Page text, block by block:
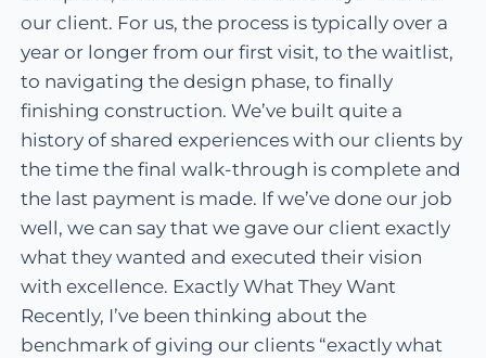
our client. For us, the process is typically over a
year or longer from our first visit, to the waitlist,
to navigating the design phase, to finally
finishing construction. We’ve built quite a
history of shared experiences with our clients by
the time the final walk-through is complete and
the last payment is made. If we’ve done our job
well, we can say that we gave our client exactly
what they wanted and executed their vision
with excellence. Exactly What They Want
Recently, I’ve been thinking about the
benchmark of giving our clients “exactly what